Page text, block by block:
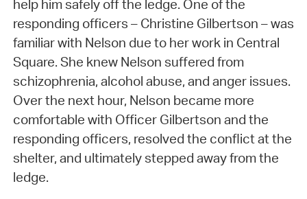
help him safely off the ledge. One of the
responding officers – Christine Gilbertson – was
familiar with Nelson due to her work in Central
Square. She knew Nelson suffered from
schizophrenia, alcohol abuse, and anger issues.
Over the next hour, Nelson became more
comfortable with Officer Gilbertson and the
responding officers, resolved the conflict at the
shelter, and ultimately stepped away from the
ledge.